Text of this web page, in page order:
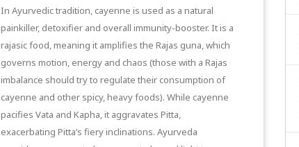
In Ayurvedic tradition, cayenne is used as a natural
painkiller, detoxifier and overall immunity-booster. It is a
rajasic food, meaning it amplifies the Rajas guna, which
governs motion, energy and chaos (those with a Rajas
imbalance should try to regulate their consumption of
cayenne and other spicy, heavy foods). While cayenne
pacifies Vata and Kapha, it aggravates Pitta,
exacerbating Pitta’s fiery inclinations. Ayurveda